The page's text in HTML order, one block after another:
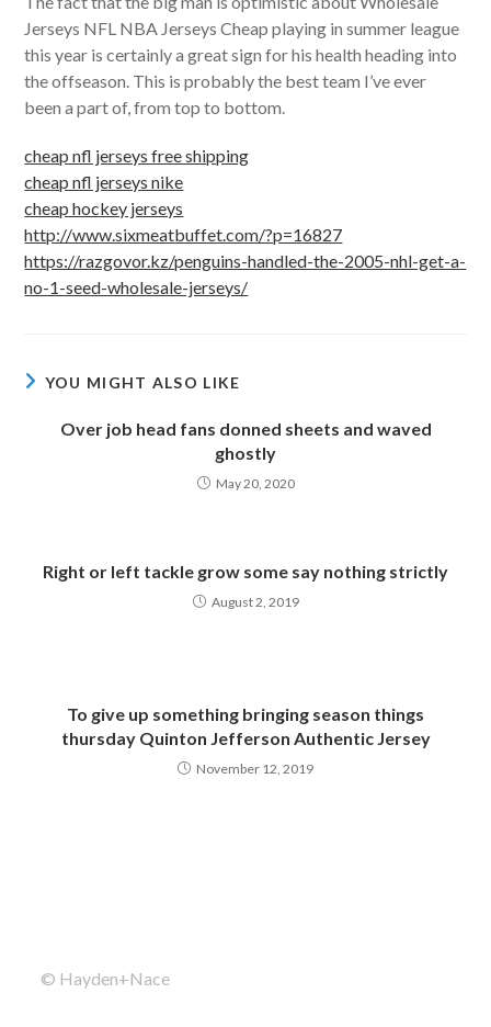
Jerseys NFL NBA Jerseys Cheap playing in summer league
this year is certainly a great sign for his health heading into
the offseason. This is probably the best team I’ve ever
been a part of, from top to bottom.
cheap nfl jerseys free shipping
cheap nfl jerseys nike
cheap hockey jerseys
http://www.sixmeatbuffet.com/?p=16827
https://razgovor.kz/penguins-handled-the-2005-nhl-get-a-
no-1-seed-wholesale-jerseys/
YOU MIGHT ALSO LIKE
Over job head fans donned sheets and waved
ghostly
May 20, 2020
Right or left tackle grow some say nothing strictly
August 2, 2019
To give up something bringing season things
thursday Quinton Jefferson Authentic Jersey
November 12, 2019
© Hayden+Nace